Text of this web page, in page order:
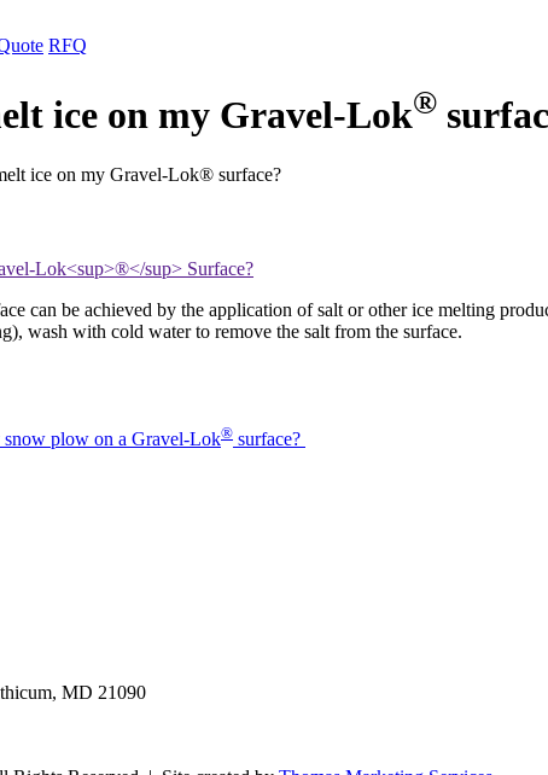
RFQ
ice on my Gravel-Lok®
ice on my Gravel-Lok® surface?
can be achieved by the application of salt or other ice melting
wash with cold water to remove the salt from the surface.
snow plow on a Gravel-Lok® surface?
MD 21090